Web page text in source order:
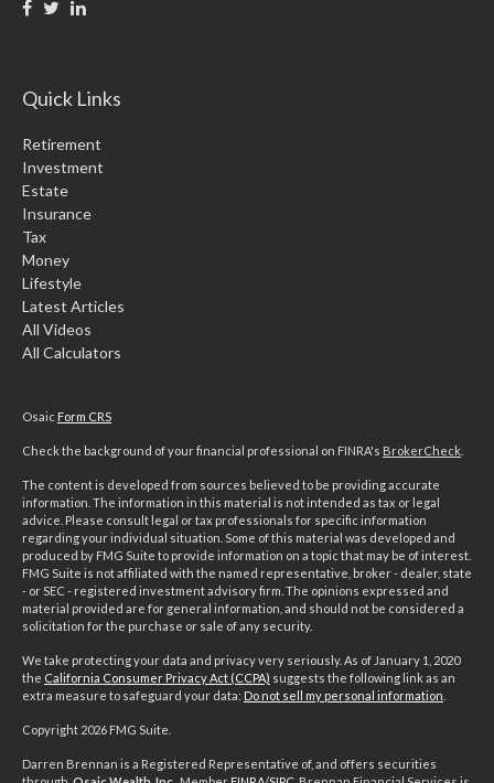
Quick Links
Retirement
Investment
Estate
Insurance
Tax
Money
Lifestyle
Latest Articles
All Videos
All Calculators
Osaic Form CRS
Check the background of your financial professional on FINRA's BrokerCheck
The content is developed from sources believed to be providing accurate
information. The information in this material is not intended as tax or legal
advice. Please consult legal or tax professionals for specific information
regarding your individual situation. Some of this material was developed and
produced by FMG Suite to provide information on a topic that may be of interest.
FMG Suite is not affiliated with the named representative, broker - dealer, state
- or SEC - registered investment advisory firm. The opinions expressed and
material provided are for general information, and should not be considered a
solicitation for the purchase or sale of any security.
We take protecting your data and privacy very seriously. As of January 1, 2020
the California Consumer Privacy Act (CCPA) suggests the following link as an
extra measure to safeguard your data: Do not sell my personal information
Copyright 2026 FMG Suite.
Darren Brennan is a Registered Representative of, and offers securities